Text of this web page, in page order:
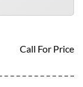
Call For Price